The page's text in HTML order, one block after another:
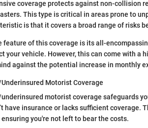
coverage protects against non-collision
This type is critical in areas prone to
is that it covers a broad range of risks
feature of this coverage is its all-
your vehicle. However, this can come with a
against the potential increase in monthly
Motorist Coverage
motorist coverage safeguards
have insurance or lacks sufficient coverage.
you're not left to bear the costs.